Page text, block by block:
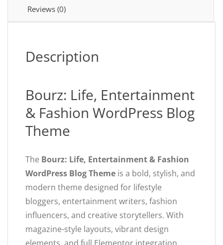
Reviews (0)
Description
Bourz: Life, Entertainment
& Fashion WordPress Blog
Theme
The Bourz: Life, Entertainment & Fashion
WordPress Blog Theme is a bold, stylish, and
modern theme designed for lifestyle
bloggers, entertainment writers, fashion
influencers, and creative storytellers. With
magazine-style layouts, vibrant design